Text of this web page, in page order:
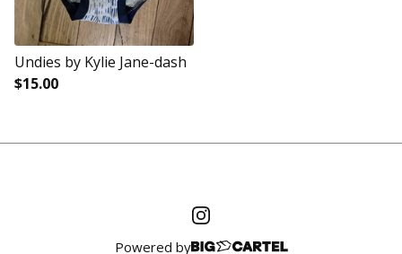
Undies by Kylie Jane-dash
$15.00
Powered by